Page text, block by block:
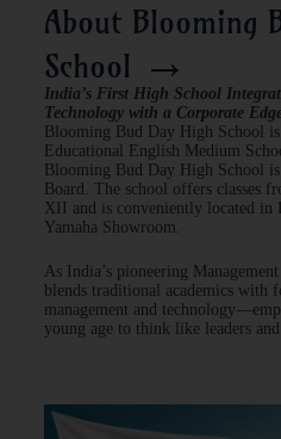
About Blooming
School →
India’s First High School
Technology with a Corporate
Blooming Bud Day High School
Educational English Medium
Blooming Bud Day High School
Board. The school offers classes
XII and is conveniently located in
Yamaha Showroom.
As India’s pioneering
blends traditional academics with
management and
young age to think like leaders